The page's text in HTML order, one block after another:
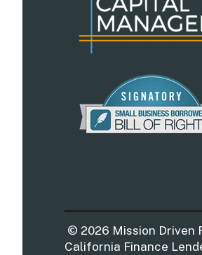
© 2026 Mission Driven
California Finance